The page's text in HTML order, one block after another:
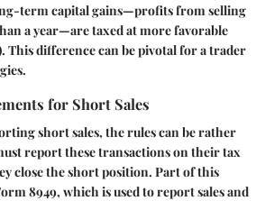
term capital gains—profits from selling
a year—are taxed at more favorable
This difference can be pivotal for a trader
for Short Sales
short sales, the rules can be rather
report these transactions on their tax
close the short position. Part of this
8949, which is used to report sales and